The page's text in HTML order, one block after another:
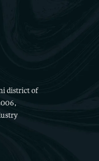
district of